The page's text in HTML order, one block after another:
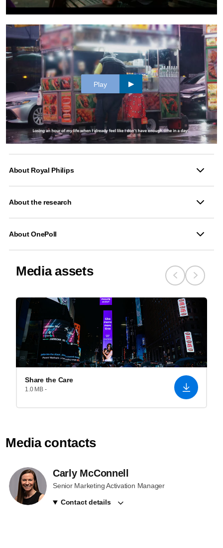
Play
About Royal Philips
About the research
About OnePoll
Media assets
Share the Care
1.0 MB -
Media contacts
Carly McConnell
Senior Marketing Activation Manager
Contact details